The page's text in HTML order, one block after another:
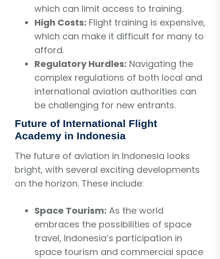
which can limit access to training.
High Costs: Flight training is expensive,
which can make it difficult for many to
afford.
Regulatory Hurdles: Navigating the
complex regulations of both local and
international aviation authorities can
be challenging for new entrants.
Future of International Flight
Academy in Indonesia
The future of aviation in Indonesia looks
bright, with several exciting developments
on the horizon. These include:
Space Tourism: As the world
embraces the possibilities of space
travel, Indonesia’s participation in
space tourism and commercial space